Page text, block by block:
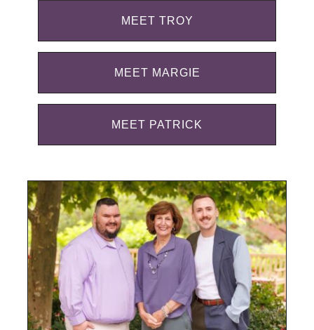
MEET TROY
MEET MARGIE
MEET PATRICK